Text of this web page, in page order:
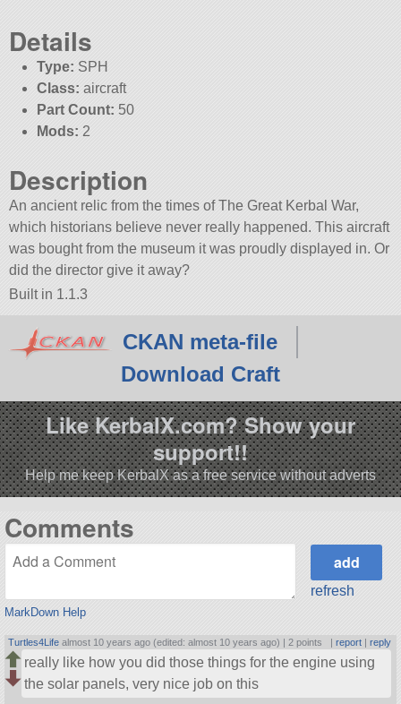
Details
Type: SPH
Class: aircraft
Part Count: 50
Mods: 2
Description
An ancient relic from the times of The Great Kerbal War,
which historians believe never really happened. This aircraft
was bought from the museum it was proudly displayed in. Or
did the director give it away?
Built in 1.1.3
CKAN meta-file
Download Craft
Like KerbalX.com? Show your
support!!
Help me keep KerbalX as a free service without adverts
Comments
MarkDown Help
refresh
Turtles4Life almost 10 years ago (edited: almost 10 years ago) | 2 points | report| reply
really like how you did those things for the engine using
the solar panels, very nice job on this